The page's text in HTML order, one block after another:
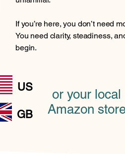
If you’re here, you don’t need
You need clarity, steadiness,
begin.
US
GB
or your local
Amazon